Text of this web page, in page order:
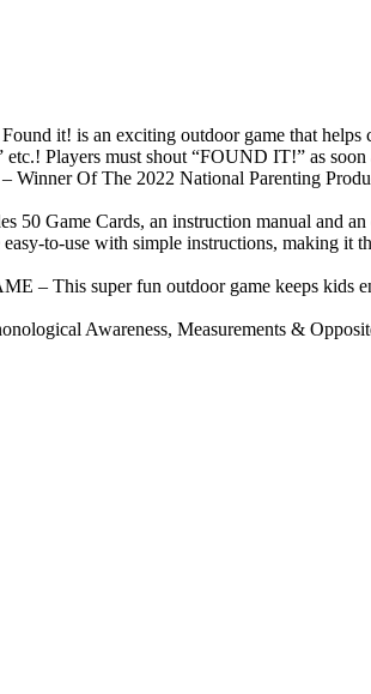
it! is an exciting outdoor game that helps
etc.! Players must shout “FOUND IT!” as
Of The 2022 National Parenting
Game Cards, an instruction manual and
to-use with simple instructions, making it
This super fun outdoor game keeps kids
Awareness, Measurements &